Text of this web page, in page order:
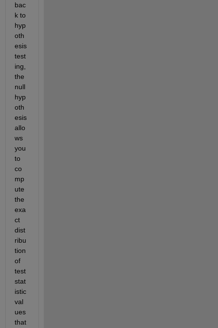
bac
k to
hyp
oth
esis
test
ing,
the
null
hyp
oth
esis
allo
ws
you
to
co
mp
ute
the
exa
ct
dist
ribu
tion
of
test
stat
istic
val
ues
that